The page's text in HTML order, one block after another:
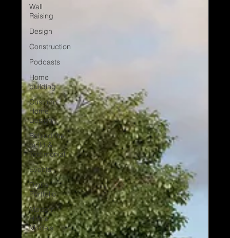
Wall
Raising
Design
Construction
Podcasts
Home
building
Custom
Home
Design
Behind the
build &
Testimonial
Events
Digital
Portfolio
Modern
Home
Models